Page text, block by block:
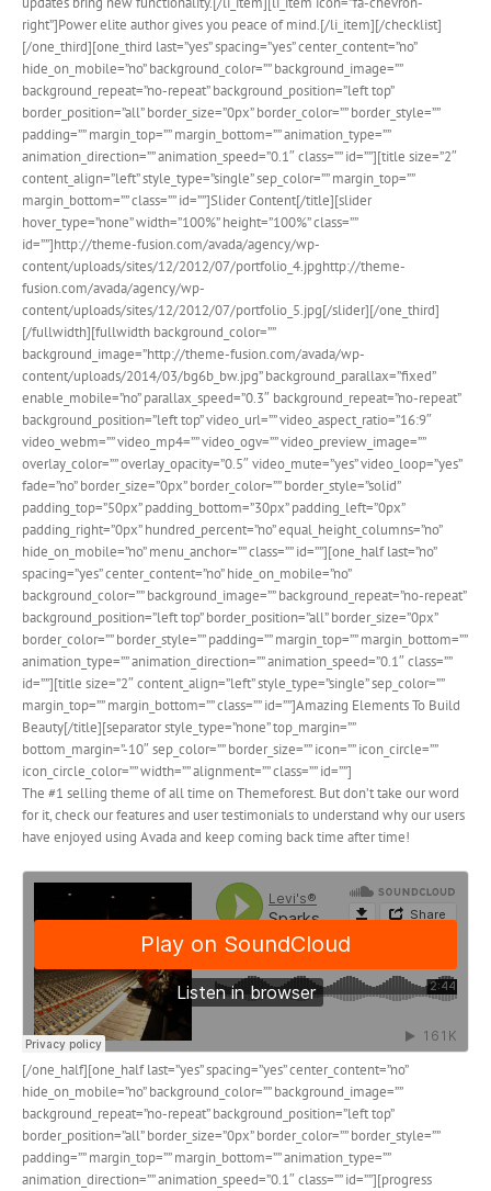
right”]Power elite author gives you peace of mind.[/li_item][/checklist]
[/one_third][one_third last=”yes” spacing=”yes” center_content=”no”
hide_on_mobile=”no” background_color=”” background_image=””
background_repeat=”no-repeat” background_position=”left top”
border_position=”all” border_size=”0px” border_color=”” border_style=””
padding=”” margin_top=”” margin_bottom=”” animation_type=””
animation_direction=”” animation_speed=”0.1″ class=”” id=””][title size=”2″
content_align=”left” style_type=”single” sep_color=”” margin_top=””
margin_bottom=”” class=”” id=””]Slider Content[/title][slider
hover_type=”none” width=”100%” height=”100%” class=””
id=””]http://theme-fusion.com/avada/agency/wp-
content/uploads/sites/12/2012/07/portfolio_4.jpghttp://theme-
fusion.com/avada/agency/wp-
content/uploads/sites/12/2012/07/portfolio_5.jpg[/slider][/one_third]
[/fullwidth][fullwidth background_color=””
background_image=”http://theme-fusion.com/avada/wp-
content/uploads/2014/03/bg6b_bw.jpg” background_parallax=”fixed”
enable_mobile=”no” parallax_speed=”0.3″ background_repeat=”no-repeat”
background_position=”left top” video_url=”” video_aspect_ratio=”16:9″
video_webm=”” video_mp4=”” video_ogv=”” video_preview_image=””
overlay_color=”” overlay_opacity=”0.5″ video_mute=”yes” video_loop=”yes”
fade=”no” border_size=”0px” border_color=”” border_style=”solid”
padding_top=”50px” padding_bottom=”30px” padding_left=”0px”
padding_right=”0px” hundred_percent=”no” equal_height_columns=”no”
hide_on_mobile=”no” menu_anchor=”” class=”” id=””][one_half last=”no”
spacing=”yes” center_content=”no” hide_on_mobile=”no”
background_color=”” background_image=”” background_repeat=”no-repeat”
background_position=”left top” border_position=”all” border_size=”0px”
border_color=”” border_style=”” padding=”” margin_top=”” margin_bottom=””
animation_type=”” animation_direction=”” animation_speed=”0.1″ class=””
id=””][title size=”2″ content_align=”left” style_type=”single” sep_color=””
margin_top=”” margin_bottom=”” class=”” id=””]Amazing Elements To Build
Beauty[/title][separator style_type=”none” top_margin=””
bottom_margin=”-10″ sep_color=”” border_size=”” icon=”” icon_circle=””
icon_circle_color=”” width=”” alignment=”” class=”” id=””]
The #1 selling theme of all time on Themeforest. But don’t take our word
for it, check our features and user testimonials to understand why our users
have enjoyed using Avada and keep coming back time after time!
[/one_half][one_half last=”yes” spacing=”yes” center_content=”no”
hide_on_mobile=”no” background_color=”” background_image=””
background_repeat=”no-repeat” background_position=”left top”
border_position=”all” border_size=”0px” border_color=”” border_style=””
padding=”” margin_top=”” margin_bottom=”” animation_type=””
animation_direction=”” animation_speed=”0.1″ class=”” id=””][progress